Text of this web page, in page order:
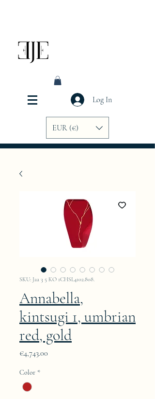
Log In
EUR (€)
SKU: Jaa 3 5 KO 1CHSL4102.808.
Annabella,
kintsugi 1, umbrian
red, gold
€4,743.00
Color *